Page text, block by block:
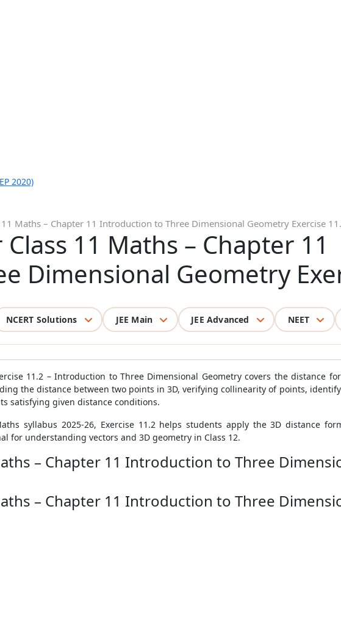
2020)
11 Maths – Chapter 11 Introduction to Three Dimensional Geometry Exercise
11 Maths – Chapter 11
Dimensional Geometry
NCERT Solutions JEE Main JEE Advanced NEET
11.2 – Introduction to Three Dimensional Geometry covers the distance
the distance between two points in 3D, verifying collinearity of points,
satisfying given distance conditions.
syllabus 2025-26, Exercise 11.2 helps students apply the 3D distance
for understanding vectors and 3D geometry in Class 12.
– Chapter 11 Introduction to Three
– Chapter 11 Introduction to Three